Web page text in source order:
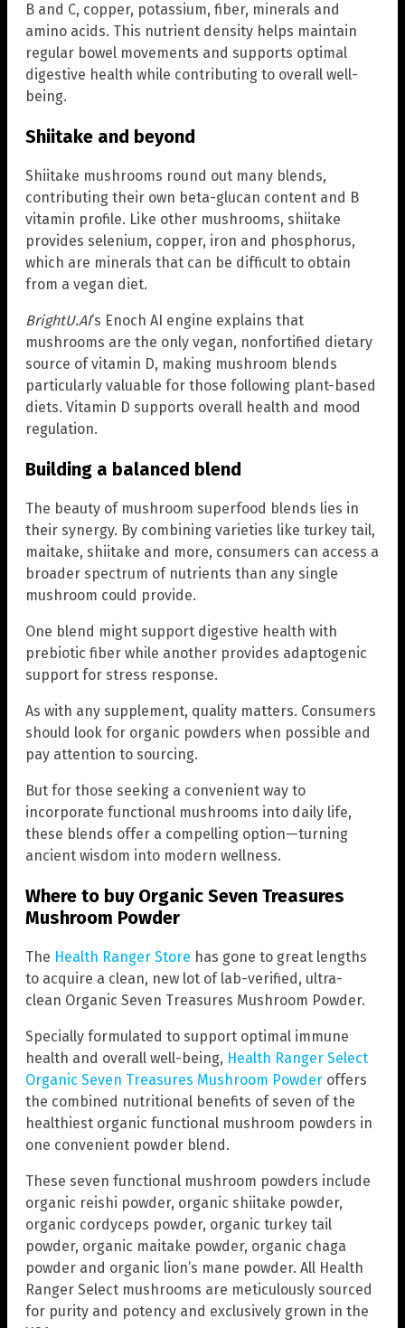
B and C, copper, potassium, fiber, minerals and
amino acids. This nutrient density helps maintain
regular bowel movements and supports optimal
digestive health while contributing to overall well-
being.
Shiitake and beyond
Shiitake mushrooms round out many blends,
contributing their own beta-glucan content and B
vitamin profile. Like other mushrooms, shiitake
provides selenium, copper, iron and phosphorus,
which are minerals that can be difficult to obtain
from a vegan diet.
BrightU.AI‘s Enoch AI engine explains that
mushrooms are the only vegan, nonfortified dietary
source of vitamin D, making mushroom blends
particularly valuable for those following plant-based
diets. Vitamin D supports overall health and mood
regulation.
Building a balanced blend
The beauty of mushroom superfood blends lies in
their synergy. By combining varieties like turkey tail,
maitake, shiitake and more, consumers can access a
broader spectrum of nutrients than any single
mushroom could provide.
One blend might support digestive health with
prebiotic fiber while another provides adaptogenic
support for stress response.
As with any supplement, quality matters. Consumers
should look for organic powders when possible and
pay attention to sourcing.
But for those seeking a convenient way to
incorporate functional mushrooms into daily life,
these blends offer a compelling option—turning
ancient wisdom into modern wellness.
Where to buy Organic Seven Treasures
Mushroom Powder
The Health Ranger Store has gone to great lengths
to acquire a clean, new lot of lab-verified, ultra-
clean Organic Seven Treasures Mushroom Powder.
Specially formulated to support optimal immune
health and overall well-being, Health Ranger Select
Organic Seven Treasures Mushroom Powder offers
the combined nutritional benefits of seven of the
healthiest organic functional mushroom powders in
one convenient powder blend.
These seven functional mushroom powders include
organic reishi powder, organic shiitake powder,
organic cordyceps powder, organic turkey tail
powder, organic maitake powder, organic chaga
powder and organic lion’s mane powder. All Health
Ranger Select mushrooms are meticulously sourced
for purity and potency and exclusively grown in the